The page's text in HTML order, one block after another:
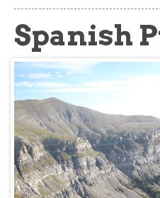
Spanish